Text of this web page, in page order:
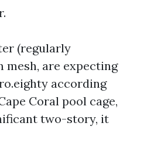
(regularly
mesh, are expecting
according
Coral pool cage,
two-story, it